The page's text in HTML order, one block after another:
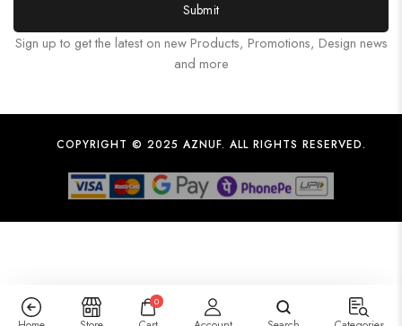
Submit
Sign up to get the latest on new Products, Promotions, Design news
and more
COPYRIGHT © 2025 AZNUF. ALL RIGHTS RESERVED.
0